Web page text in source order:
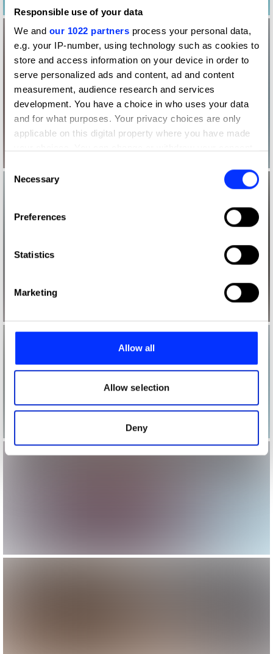
Responsible use of your data
We and our 1022 partners process your personal data,
e.g. your IP-number, using technology such as cookies to
store and access information on your device in order to
serve personalized ads and content, ad and content
measurement, audience research and services
development. You have a choice in who uses your data
and for what purposes. Your privacy choices are only
applicable on this digital property where you have made
the Privacy trigger icon.
Collect information about your geographical location
Identify your device by actively scanning it for
Find out more about how your personal data is processed
and set your preferences in the
provide social media features and to analyse our traffic.
our social media, advertising and analytics partners who
may combine it with other information that you’ve
provided to them or that they’ve collected from your use
of their services.
Consent
Selection
Necessary
Preferences
Statistics
Marketing
Allow all
Allow selection
Deny